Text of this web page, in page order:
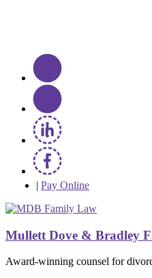
| Pay Online
Mullett Dove & Bradley
Award-winning counsel for